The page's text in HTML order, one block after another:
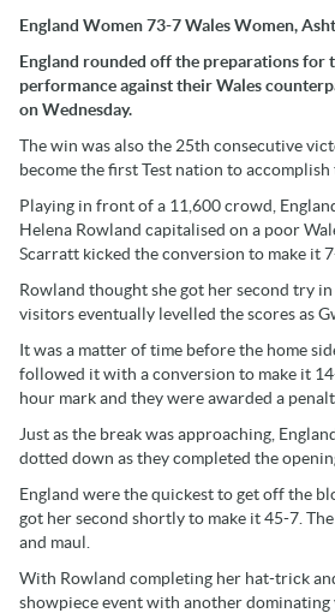
England Women 73-7 Wales Women,
England rounded off the preparations for
performance against their Wales
on Wednesday.
The win was also the 25th consecutive
become the first Test nation to accomplish
Playing in front of a 11,600 crowd,
Helena Rowland capitalised on a poor
Scarratt kicked the conversion to make it
Rowland thought she got her second try
visitors eventually levelled the scores as
It was a matter of time before the home
followed it with a conversion to make it
hour mark and they were awarded a
Just as the break was approaching,
dotted down as they completed the
England were the quickest to get off the
got her second shortly to make it 45-7.
and maul.
With Rowland completing her hat-trick
showpiece event with another dominating